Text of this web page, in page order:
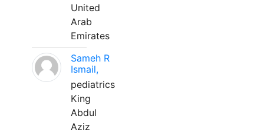
United
Arab
Emirates
Sameh R
Ismail,
pediatrics
King
Abdul
Aziz